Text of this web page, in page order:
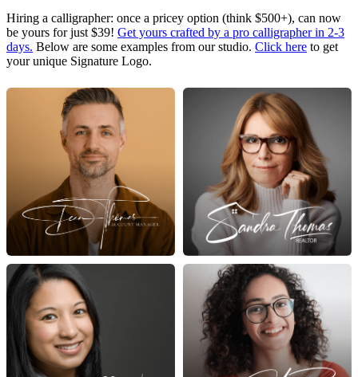
Hiring a calligrapher: once a pricey option (think $500+), can now
be yours for just $39! Get yours crafted by a pro calligrapher in 2-3
days. Below are some examples from our studio. Click here to get
your unique Signature Logo.